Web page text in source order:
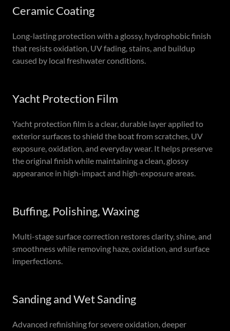
Ceramic Coating
Long-lasting protection with a glossy, hydrophobic finish
that resists oxidation, UV fading, stains, and buildup
caused by local freshwater conditions.
Yacht Protection Film
Yacht protection film is a clear, durable layer applied to
exterior surfaces to shield the boat from scratches, UV
exposure, oxidation, and everyday wear. It helps preserve
the original finish while maintaining a clean, glossy
appearance in high-impact and high-exposure areas.
Buffing, Polishing, Waxing
Multi-stage surface correction restores clarity, shine, and
smoothness while removing haze, oxidation, and surface
imperfections.
Sanding and Wet Sanding
Advanced refinishing for severe oxidation, deeper